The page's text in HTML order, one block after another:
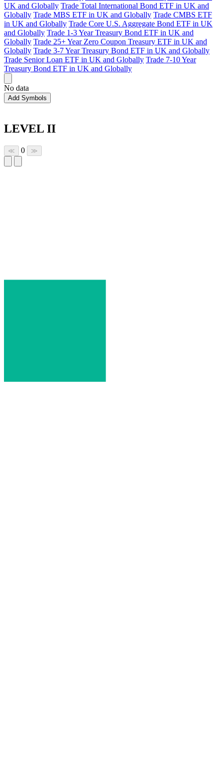
UK and Globally Trade Total International Bond ETF in UK and
Globally Trade MBS ETF in UK and Globally Trade CMBS ETF
in UK and Globally Trade Core U.S. Aggregate Bond ETF in UK
and Globally Trade 1-3 Year Treasury Bond ETF in UK and
Globally Trade 25+ Year Zero Coupon Treasury ETF in UK and
Globally Trade 3-7 Year Treasury Bond ETF in UK and Globally
Trade Senior Loan ETF in UK and Globally Trade 7-10 Year
Treasury Bond ETF in UK and Globally
No data
Add Symbols
LEVEL II
≪ 0 ≫